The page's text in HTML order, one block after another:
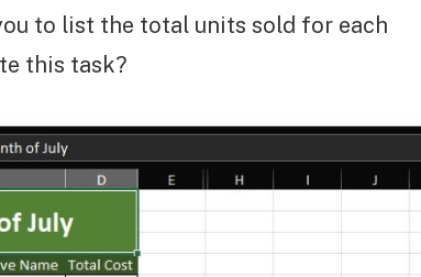
to list the total units sold for each
this task?